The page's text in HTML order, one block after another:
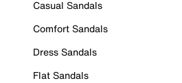
Casual Sandals
Comfort Sandals
Dress Sandals
Flat Sandals